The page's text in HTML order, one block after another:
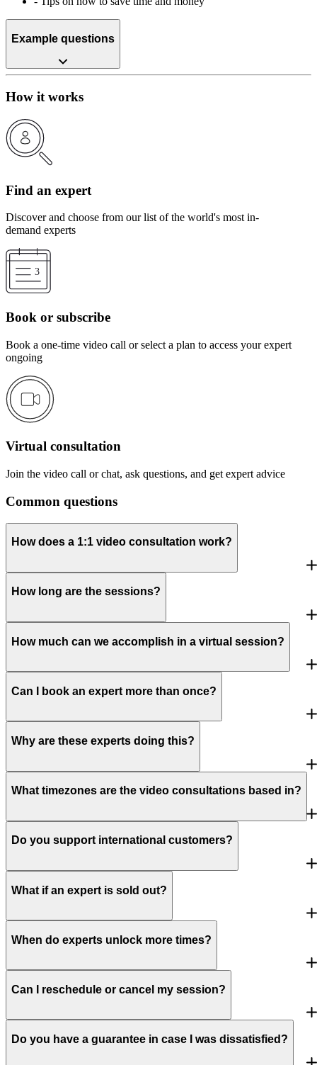
Example questions
How it works
Find an expert
Discover and choose from our list of the world's most in-
demand experts
Book or subscribe
Book a one-time video call or select a plan to access your expert
ongoing
Virtual consultation
Join the video call or chat, ask questions, and get expert advice
Common questions
How does a 1:1 video consultation work?
How long are the sessions?
How much can we accomplish in a virtual session?
Can I book an expert more than once?
Why are these experts doing this?
What timezones are the video consultations based in?
Do you support international customers?
What if an expert is sold out?
When do experts unlock more times?
Can I reschedule or cancel my session?
Do you have a guarantee in case I was dissatisfied?